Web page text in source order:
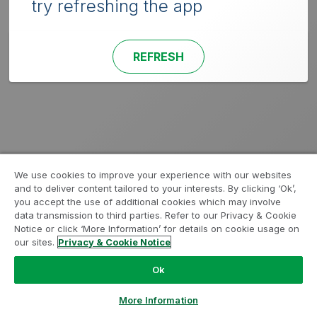
try refreshing the app
REFRESH
We use cookies to improve your experience with our websites
and to deliver content tailored to your interests. By clicking ‘Ok’,
you accept the use of additional cookies which may involve
data transmission to third parties. Refer to our Privacy & Cookie
Notice or click ‘More Information’ for details on cookie usage on
our sites. Privacy & Cookie Notice
Ok
More Information